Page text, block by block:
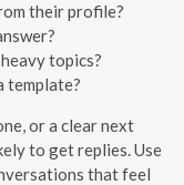
their profile?
topics?
template?
or a clear next
to get replies. Use
that feel